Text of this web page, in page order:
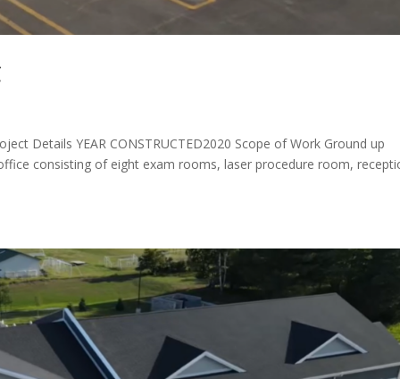
Details YEAR CONSTRUCTED2020 Scope of Work Ground up
consisting of eight exam rooms, laser procedure room,